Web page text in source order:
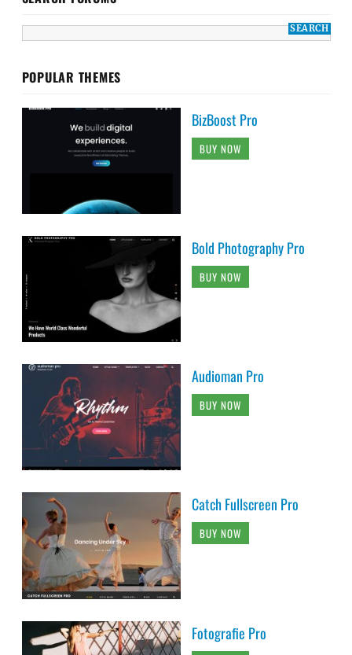
POPULAR THEMES
BizBoost Pro
BUY NOW
Bold Photography Pro
BUY NOW
Audioman Pro
BUY NOW
Catch Fullscreen Pro
BUY NOW
Fotografie Pro